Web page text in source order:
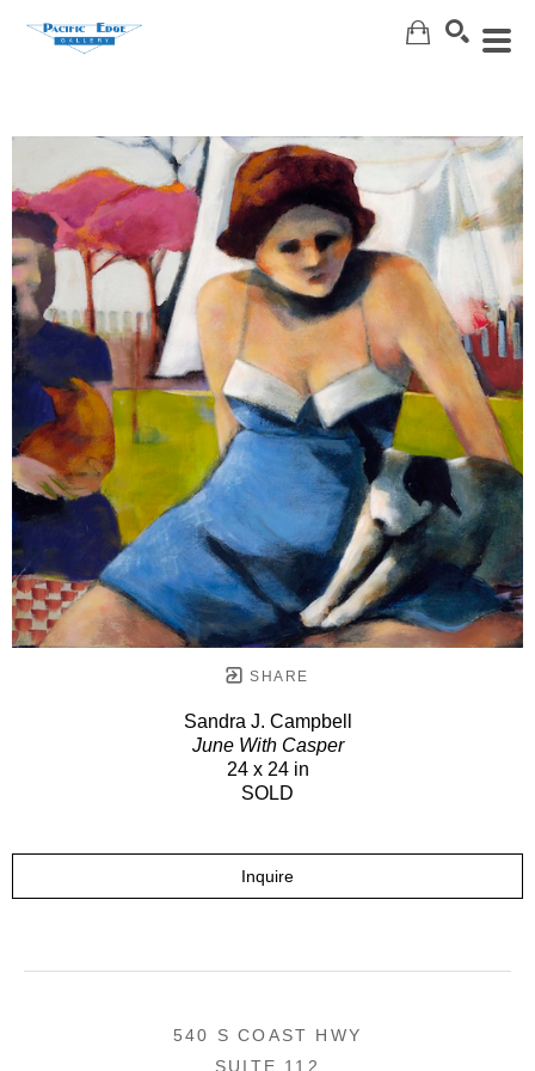
SHARE
Sandra J. Campbell
June With Casper
24 x 24 in
SOLD
Inquire
540 S COAST HWY
SUITE 112